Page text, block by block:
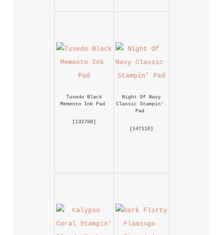
Tuxedo Black
Memento Ink Pad
[132708]
Night Of Navy
Classic Stampin'
Pad
[147110]